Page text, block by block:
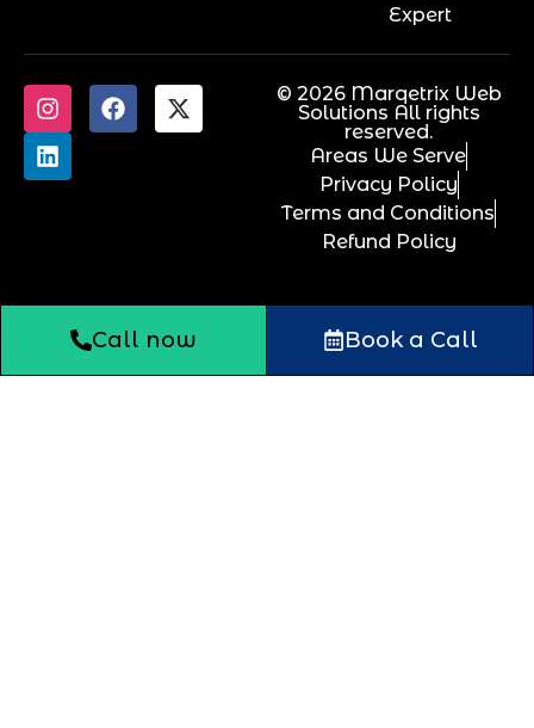
Expert
© 2026 Marqetrix Web
Solutions All rights
reserved.
Areas We Serve
Privacy Policy
Terms and Conditions
Refund Policy
Call now Book a Call